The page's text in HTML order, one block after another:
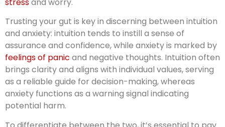
Trusting your gut is key in discerning between intuition
and anxiety: intuition tends to instill a sense of
assurance and confidence, while anxiety is marked by
feelings of panic and negative thoughts. Intuition often
brings clarity and aligns with individual values, serving
as a reliable guide for decision-making, whereas
anxiety functions as a warning signal indicating
potential harm.